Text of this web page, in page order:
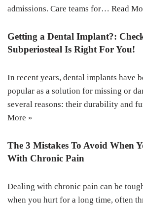
admissions. Care teams for… Read
Getting a Dental Implant?:
Subperiosteal Is Right For You!
In recent years, dental implants have
popular as a solution for missing or
several reasons: their durability and
More »
The 3 Mistakes To Avoid When
With Chronic Pain
Dealing with chronic pain can be
when you hurt for a long time, often